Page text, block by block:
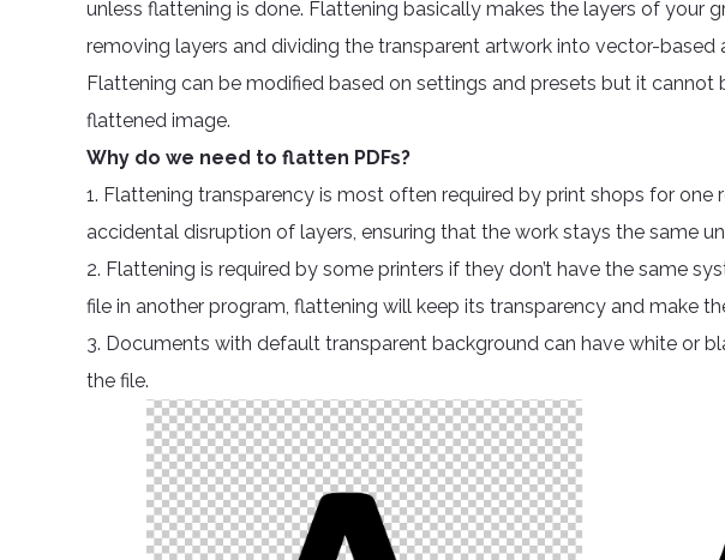
unless flattening is done. Flattening basically makes the layers of your
removing layers and dividing the transparent artwork into vector-based
Flattening can be modified based on settings and presets but it cannot
flattened image.
Why do we need to flatten PDFs?
1. Flattening transparency is most often required by print shops for one
accidental disruption of layers, ensuring that the work stays the same
2. Flattening is required by some printers if they don’t have the same
file in another program, flattening will keep its transparency and make
3. Documents with default transparent background can have white or
the file.